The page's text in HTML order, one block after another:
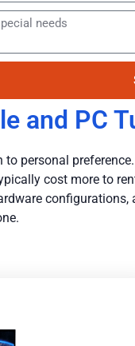
and PC
personal
cost more to